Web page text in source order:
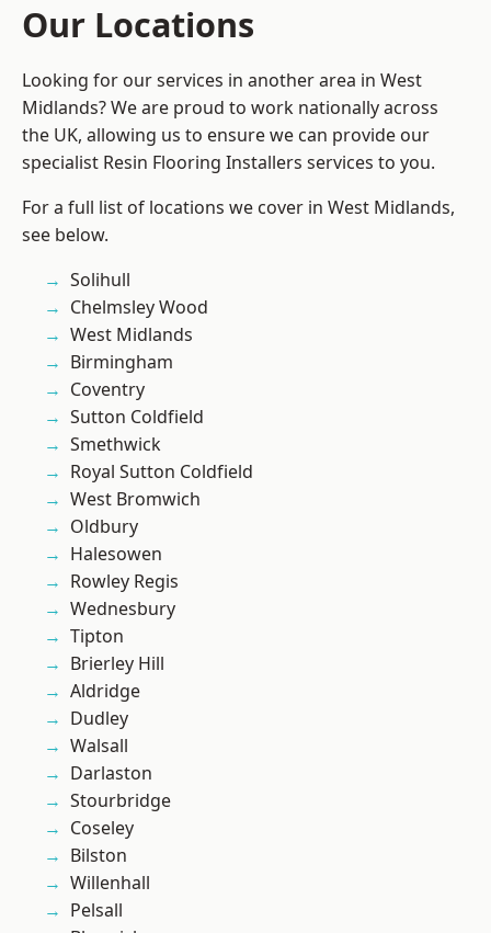
Our Locations
Looking for our services in another area in West
Midlands? We are proud to work nationally across
the UK, allowing us to ensure we can provide our
specialist Resin Flooring Installers services to you.
For a full list of locations we cover in West Midlands,
see below.
Solihull
Chelmsley Wood
West Midlands
Birmingham
Coventry
Sutton Coldfield
Smethwick
Royal Sutton Coldfield
West Bromwich
Oldbury
Halesowen
Rowley Regis
Wednesbury
Tipton
Brierley Hill
Aldridge
Dudley
Walsall
Darlaston
Stourbridge
Coseley
Bilston
Willenhall
Pelsall